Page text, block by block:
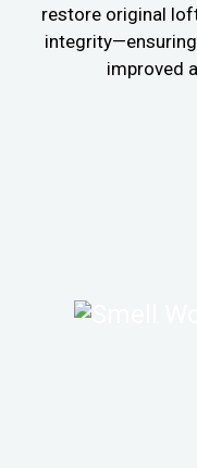
restore original
improved